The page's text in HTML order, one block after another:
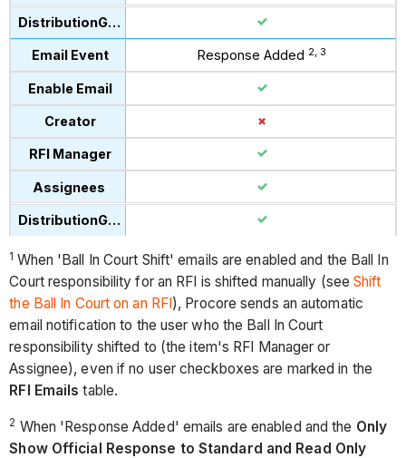
Response Added 2, 3
1 When 'Ball In Court Shift' emails are enabled and the Ball In
Court responsibility for an RFI is shifted manually (seeShift
the Ball In Court on an RFI ), Procore sends an automatic
email notification to the user who the Ball In Court
responsibility shifted to (the item's RFI Manager or
Assignee), even if no user checkboxes are marked in the
RFI Emails table.
2 When 'Response Added' emails are enabled and the Only
Show Official Response to Standard and Read Only